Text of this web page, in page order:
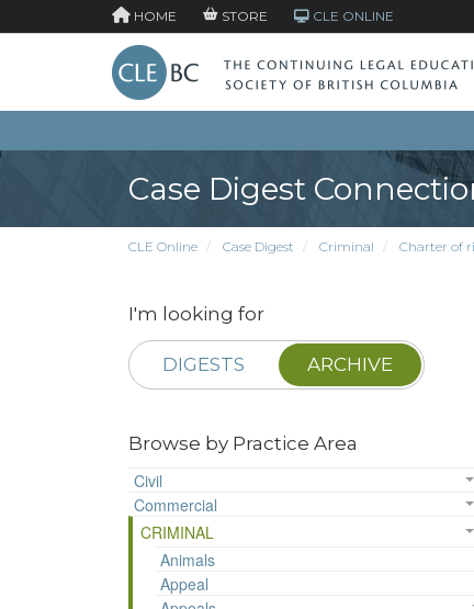
HOME STORE CLE ONLINE
Case Digest
CLE Online Case Digest Criminal Charter of
I'm looking for
DIGESTS ARCHIVE
Browse by Practice Area
Civil
Commercial
CRIMINAL
Animals
Appeal